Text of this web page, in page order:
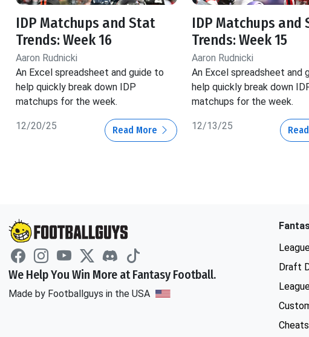
IDP Matchups and Stat
Trends: Week 16
Aaron Rudnicki
An Excel spreadsheet and guide to
help quickly break down IDP
matchups for the week.
12/20/25 Read More
IDP Matchups and
Trends: Week 15
Aaron Rudnicki
An Excel spreadsheet and
help quickly break down
matchups for the week.
12/13/25
We Help You Win More at Fantasy Football.
Made by Footballguys in the USA
Draft